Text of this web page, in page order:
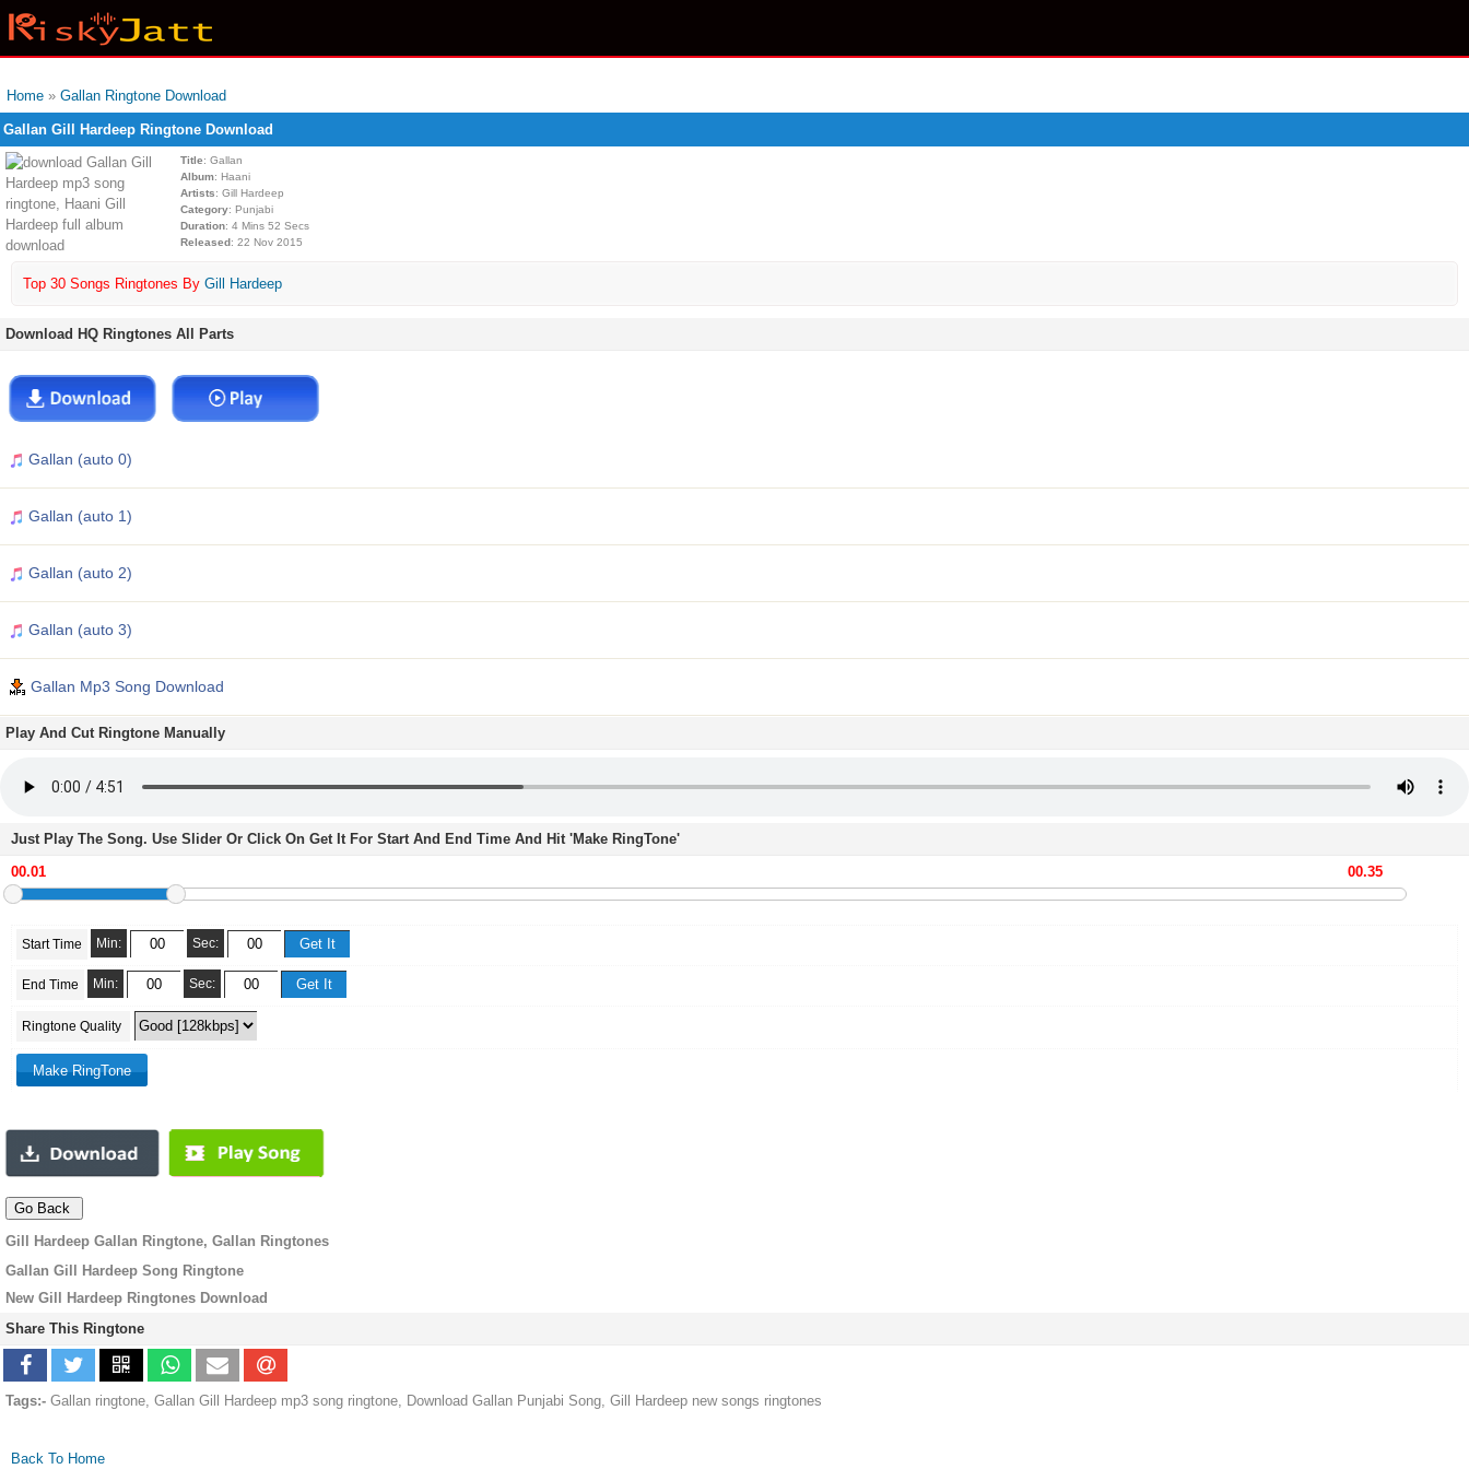
Home » Gallan Ringtone Download
Gallan Gill Hardeep Ringtone Download
Title: Gallan
Album: Haani
Artists: Gill Hardeep
Category: Punjabi
Duration: 4 Mins 52 Secs
Released: 22 Nov 2015
Top 30 Songs Ringtones By Gill Hardeep
Download HQ Ringtones All Parts
Gallan (auto 0)
Gallan (auto 1)
Gallan (auto 2)
Gallan (auto 3)
Gallan Mp3 Song Download
Play And Cut Ringtone Manually
Just Play The Song. Use Slider Or Click On Get It For Start And End Time And Hit 'Make RingTone'
Start Time Min: Sec:
End Time Min: Sec:
Ringtone Quality
Gill Hardeep Gallan Ringtone, Gallan Ringtones
Gallan Gill Hardeep Song Ringtone
New Gill Hardeep Ringtones Download
Share This Ringtone
Tags:- Gallan ringtone, Gallan Gill Hardeep mp3 song ringtone, Download Gallan Punjabi Song, Gill Hardeep new songs ringtones
Back To Home